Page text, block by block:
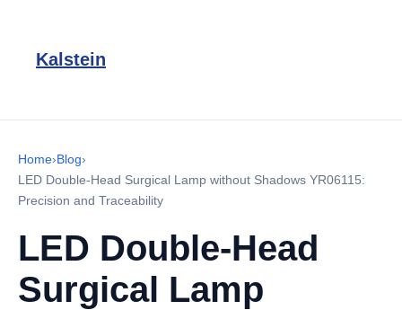
Kalstein
Home›Blog›
LED Double-Head Surgical Lamp without Shadows YR06115:
Precision and Traceability
LED Double-Head
Surgical Lamp